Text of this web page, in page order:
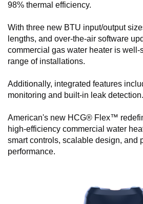
98% thermal efficiency.
With three new BTU input/output
lengths, and over-the-air software
commercial gas water heater is well-
range of installations.
Additionally, integrated features
monitoring and built-in leak detection.
American's new HCG® Flex™
high-efficiency commercial water
smart controls, scalable design,
performance.